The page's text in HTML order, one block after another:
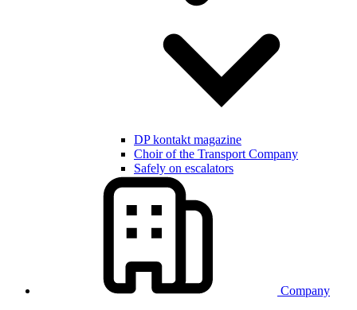
DP kontakt magazine
Choir of the Transport Company
Safely on escalators
Company